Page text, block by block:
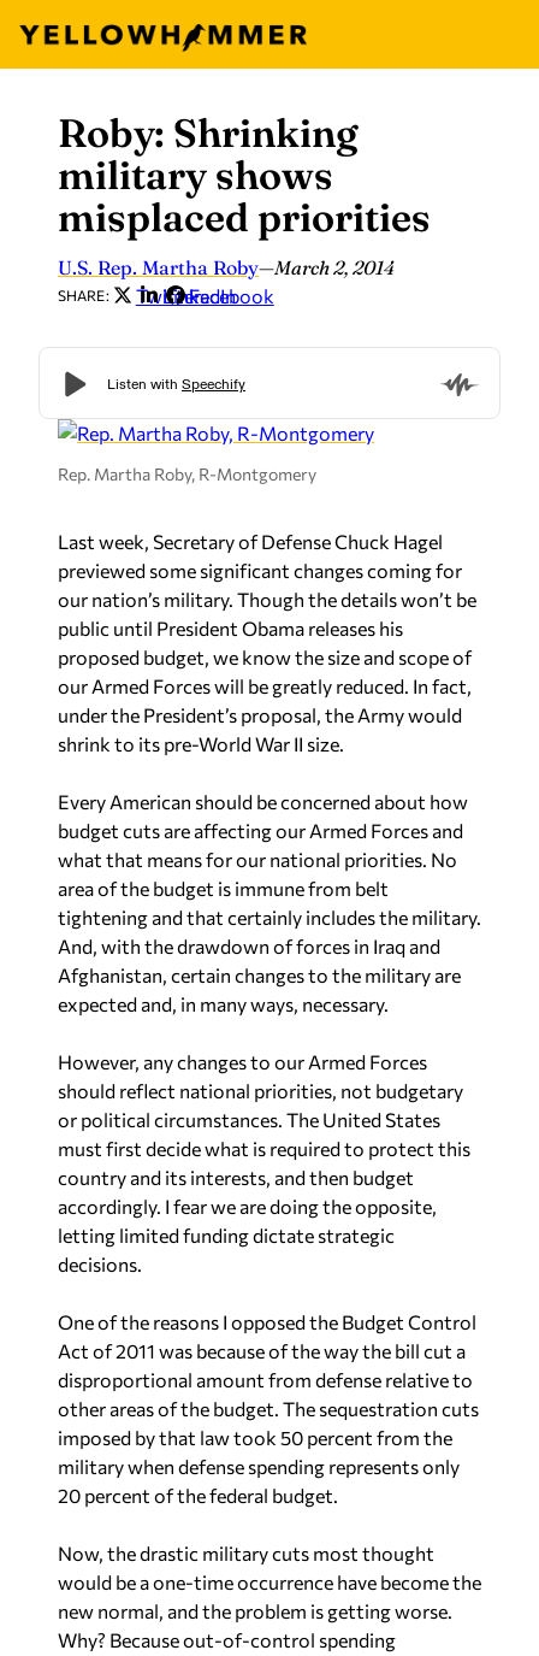
content
Roby: Shrinking
military shows
misplaced priorities
U.S. Rep. Martha Roby—March 2, 2014
SHARE: Twitter
LinkedIn
Facebook
Rep. Martha Roby, R-Montgomery
Last week, Secretary of Defense Chuck Hagel
previewed some significant changes coming for
our nation’s military. Though the details won’t be
public until President Obama releases his
proposed budget, we know the size and scope of
our Armed Forces will be greatly reduced. In fact,
under the President’s proposal, the Army would
shrink to its pre-World War II size.
Every American should be concerned about how
budget cuts are affecting our Armed Forces and
what that means for our national priorities. No
area of the budget is immune from belt
tightening and that certainly includes the military.
And, with the drawdown of forces in Iraq and
Afghanistan, certain changes to the military are
expected and, in many ways, necessary.
However, any changes to our Armed Forces
should reflect national priorities, not budgetary
or political circumstances. The United States
must first decide what is required to protect this
country and its interests, and then budget
accordingly. I fear we are doing the opposite,
letting limited funding dictate strategic
decisions.
One of the reasons I opposed the Budget Control
Act of 2011 was because of the way the bill cut a
disproportional amount from defense relative to
other areas of the budget. The sequestration cuts
imposed by that law took 50 percent from the
military when defense spending represents only
20 percent of the federal budget.
Now, the drastic military cuts most thought
would be a one-time occurrence have become the
new normal, and the problem is getting worse.
Why? Because out-of-control spending